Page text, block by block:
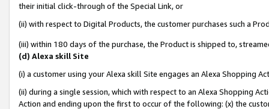
their initial click-through of the Special Link, or
(ii) with respect to Digital Products, the customer purchases such a
(iii) within 180 days of the purchase, the Product is shipped to,
(d) Alexa skill Site
(i) a customer using your Alexa skill Site engages an Alexa Shopping
(ii) during a single session, which with respect to an Alexa Shopping
Action and ending upon the first to occur of the following: (x) the